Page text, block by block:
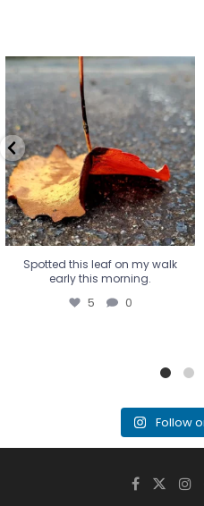
Spotted this leaf on my walk
early this morning.
5 0
Spotted this leaf on my walk
early this morning.
5 0
Follow